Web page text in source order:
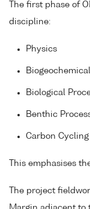
The first phase of
discipline:
Physics
Biological
Benthic
Carbon
This emphasises
The project